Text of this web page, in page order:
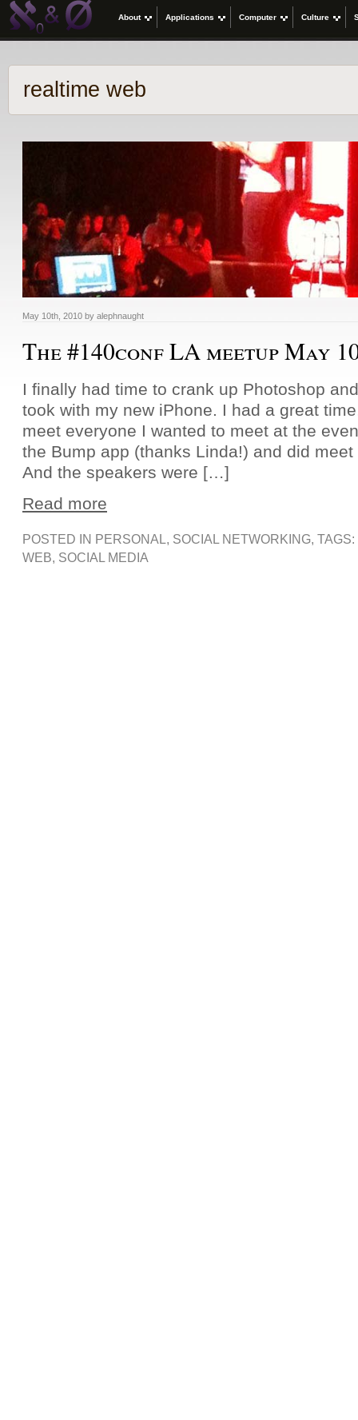
About Applications Computer Culture
realtime web
May 10th, 2010 by alephnaught
The #140conf LA meetup May
I finally had time to crank up Photoshop
took with my new iPhone. I had a great
meet everyone I wanted to meet at the
the Bump app (thanks Linda!) and did
And the speakers were […]
Read more
POSTED IN PERSONAL, SOCIAL NETWORKING, TAGS:
WEB, SOCIAL MEDIA